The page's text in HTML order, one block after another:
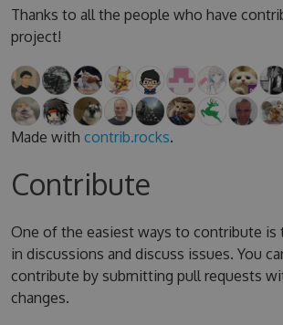
Thanks to all the people who have
project!
Made with contrib.rocks.
Contribute
One of the easiest ways to contribute is
in discussions and discuss issues. You
contribute by submitting pull requests
changes.